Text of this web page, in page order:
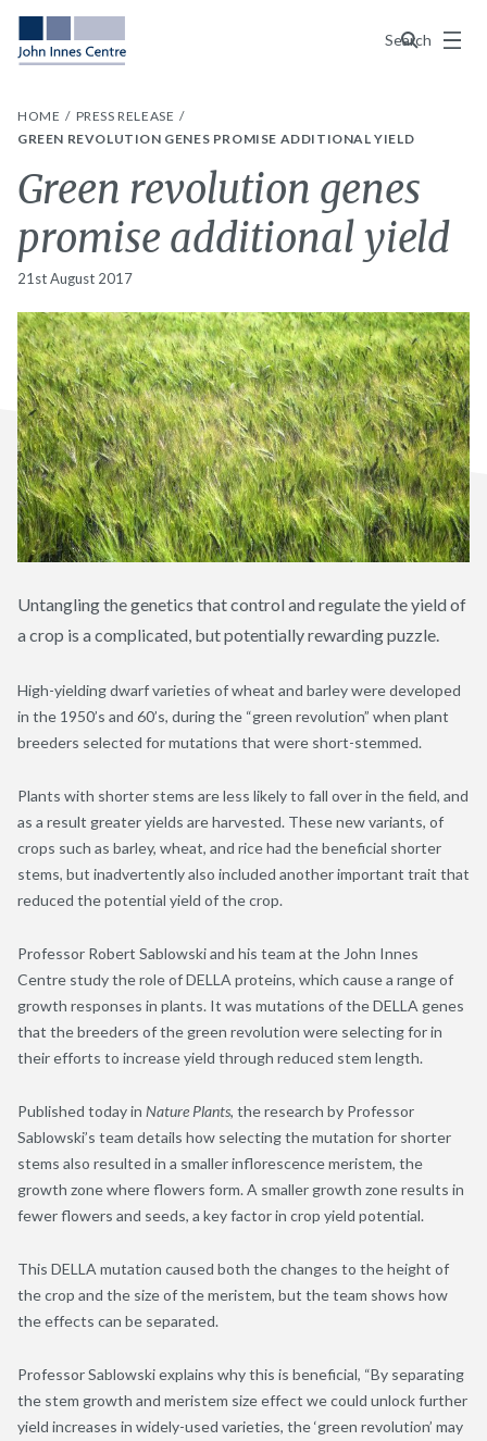
Search
Menu
HOME
PRESS RELEASE
GREEN REVOLUTION GENES PROMISE ADDITIONAL YIELD
Green revolution genes
promise additional yield
21st August 2017
Untangling the genetics that control and regulate the yield of
a crop is a complicated, but potentially rewarding puzzle.
High-yielding dwarf varieties of wheat and barley were developed
in the 1950’s and 60’s, during the “green revolution” when plant
breeders selected for mutations that were short-stemmed.
Plants with shorter stems are less likely to fall over in the field, and
as a result greater yields are harvested. These new variants, of
crops such as barley, wheat, and rice had the beneficial shorter
stems, but inadvertently also included another important trait that
reduced the potential yield of the crop.
Professor Robert Sablowski and his team at the John Innes
Centre study the role of DELLA proteins, which cause a range of
growth responses in plants. It was mutations of the DELLA genes
that the breeders of the green revolution were selecting for in
their efforts to increase yield through reduced stem length.
Published today in Nature Plants, the research by Professor
Sablowski’s team details how selecting the mutation for shorter
stems also resulted in a smaller inflorescence meristem, the
growth zone where flowers form. A smaller growth zone results in
fewer flowers and seeds, a key factor in crop yield potential.
This DELLA mutation caused both the changes to the height of
the crop and the size of the meristem, but the team shows how
the effects can be separated.
Professor Sablowski explains why this is beneficial, “By separating
the stem growth and meristem size effect we could unlock further
yield increases in widely-used varieties, the ‘green revolution’ may